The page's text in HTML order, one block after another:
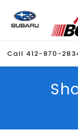
Call 412-870-